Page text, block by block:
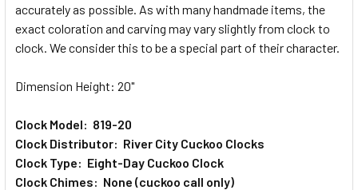
accurately as possible. As with many handmade items, the
exact coloration and carving may vary slightly from clock to
clock. We consider this to be a special part of their character.
Dimension Height: 20"
Clock Model: 819-20
Clock Distributor: River City Cuckoo Clocks
Clock Type: Eight-Day Cuckoo Clock
Clock Chimes: None (cuckoo call only)